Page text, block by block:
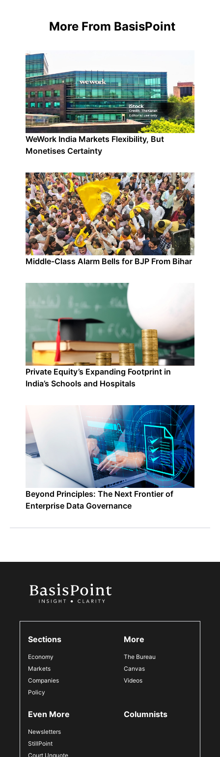
More From BasisPoint
WeWork India Markets Flexibility, But
Monetises Certainty
Middle-Class Alarm Bells for BJP From Bihar
Private Equity’s Expanding Footprint in
India’s Schools and Hospitals
Beyond Principles: The Next Frontier of
Enterprise Data Governance
Sections
Economy
Markets
Companies
Policy
More
The Bureau
Canvas
Videos
Even More
Newsletters
StillPoint
Court Unquote
Columnists